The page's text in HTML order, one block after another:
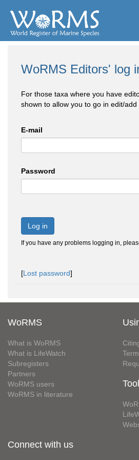
WoRMS Editors' log
For those taxa where you have
shown to allow you to go in edit/add
E-mail
Password
Log in
If you have any problems logging in,
[Lost password]
WoRMS
What is WoRMS
What is LifeWatch
Subregisters
Partners
WoRMS users
WoRMS in literature
Connect with us